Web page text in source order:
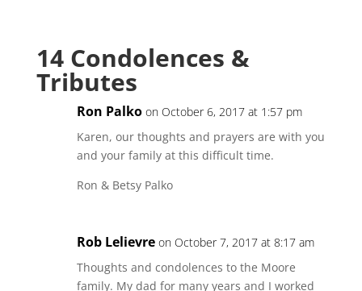
14 Condolences &
Tributes
Ron Palko on October 6, 2017 at 1:57 pm
Karen, our thoughts and prayers are with you
and your family at this difficult time.
Ron & Betsy Palko
Rob Lelievre on October 7, 2017 at 8:17 am
Thoughts and condolences to the Moore
family. My dad for many years and I worked